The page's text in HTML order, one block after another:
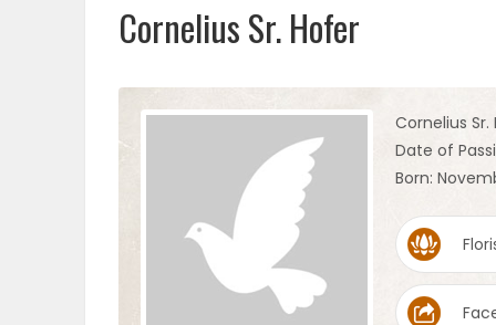
WEATHERCornelius Sr. Hofer
Cornelius Sr.
Date of
Born: